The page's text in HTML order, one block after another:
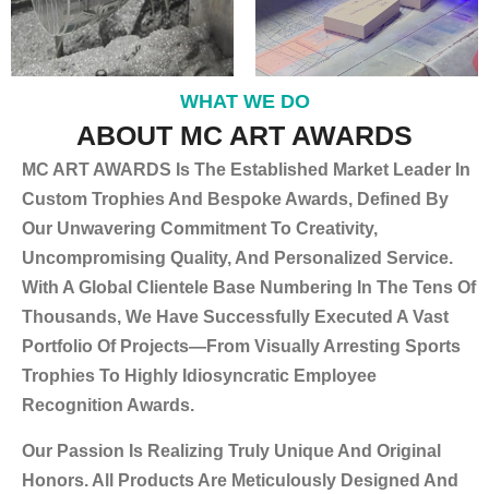
WHAT WE DO
ABOUT MC ART AWARDS
MC ART AWARDS Is The Established Market Leader In
Custom Trophies And Bespoke Awards, Defined By
Our Unwavering Commitment To Creativity,
Uncompromising Quality, And Personalized Service.
With A Global Clientele Base Numbering In The Tens Of
Thousands, We Have Successfully Executed A Vast
Portfolio Of Projects—From Visually Arresting Sports
Trophies To Highly Idiosyncratic Employee
Recognition Awards.
Our Passion Is Realizing Truly Unique And Original
Honors. All Products Are Meticulously Designed And